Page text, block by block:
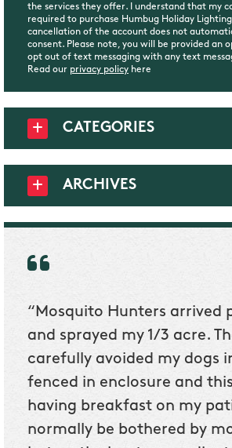
the services they offer. I understand that my
required to purchase Humbug Holiday
cancellation of the account does not
consent. Please note, you will be provided an
opt out of text messaging with any text
Read our privacy policy here
CATEGORIES
ARCHIVES
“Mosquito Hunters arrived
and sprayed my 1/3 acre.
carefully avoided my dogs
fenced in enclosure and
having breakfast on my
normally be bothered by